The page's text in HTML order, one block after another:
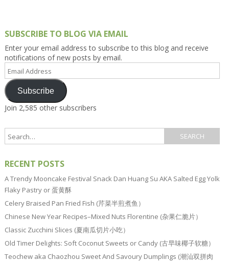
SUBSCRIBE TO BLOG VIA EMAIL
Enter your email address to subscribe to this blog and receive
notifications of new posts by email.
Email
Address
Subscribe
Join 2,585 other subscribers
RECENT POSTS
A Trendy Mooncake Festival Snack Dan Huang Su AKA Salted Egg Yolk
Flaky Pastry or 蛋黄酥
Celery Braised Pan Fried Fish (芹菜半煎煮鱼）
Chinese New Year Recipes–Mixed Nuts Florentine (杂果仁脆片）
Classic Zucchini Slices (夏南瓜切片小吃）
Old Timer Delights: Soft Coconut Sweets or Candy (古早味椰子软糖）
Teochew aka Chaozhou Sweet And Savoury Dumplings (潮汕双拼肉